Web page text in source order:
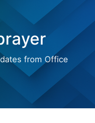
from Office